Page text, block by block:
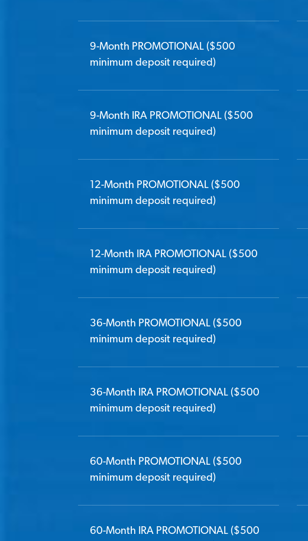
9-Month PROMOTIONAL ($500
minimum deposit required)
9-Month IRA PROMOTIONAL ($500
minimum deposit required)
12-Month PROMOTIONAL ($500
minimum deposit required)
12-Month IRA PROMOTIONAL ($500
minimum deposit required)
36-Month PROMOTIONAL ($500
minimum deposit required)
36-Month IRA PROMOTIONAL ($500
minimum deposit required)
60-Month PROMOTIONAL ($500
minimum deposit required)
60-Month IRA PROMOTIONAL ($500